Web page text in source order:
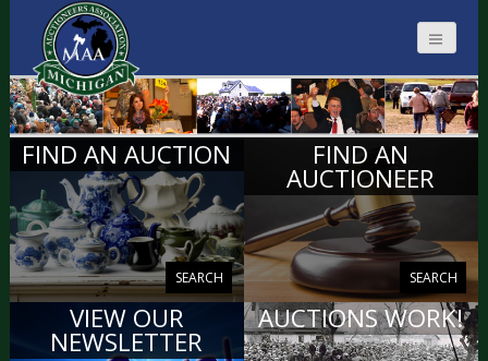
MICHIGAN
AUCTIONEERS
FIND AN AUCTION
SEARCH
FIND AN
AUCTIONEER
SEARCH
VIEW OUR
NEWSLETTER
AUCTIONS WORK!